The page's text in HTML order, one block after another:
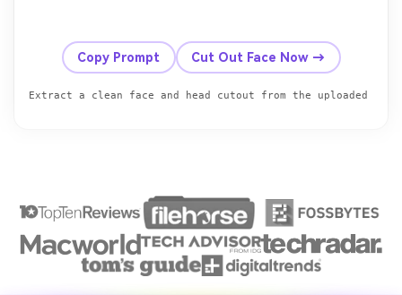
Copy Prompt Cut Out Face Now →
Extract a clean face and head cutout from the uploaded